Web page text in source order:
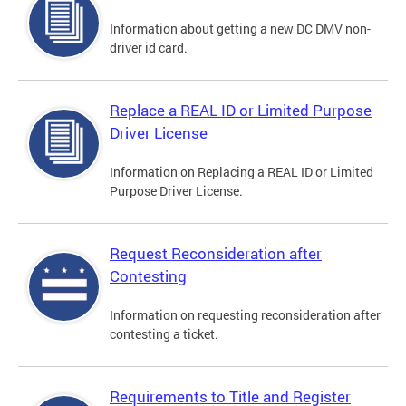
Information about getting a new DC DMV non-
driver id card.
Replace a REAL ID or Limited Purpose
Driver License
Information on Replacing a REAL ID or Limited
Purpose Driver License.
Request Reconsideration after
Contesting
Information on requesting reconsideration after
contesting a ticket.
Requirements to Title and Register